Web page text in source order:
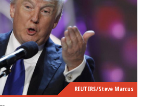
REUTERS/Steve Marcus